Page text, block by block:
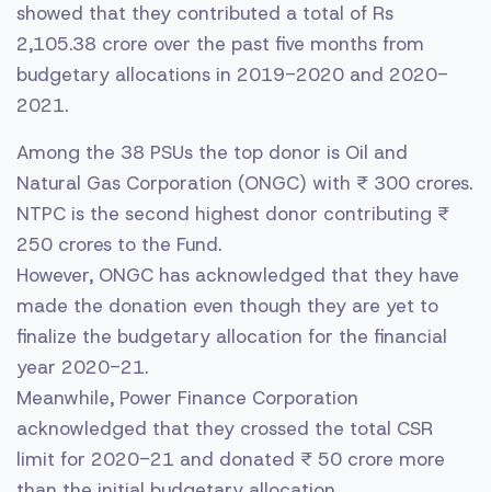
showed that they contributed a total of Rs
2,105.38 crore over the past five months from
budgetary allocations in 2019-2020 and 2020-
2021.
Among the 38 PSUs the top donor is Oil and
Natural Gas Corporation (ONGC) with ₹ 300 crores.
NTPC is the second highest donor contributing ₹
250 crores to the Fund.
However, ONGC has acknowledged that they have
made the donation even though they are yet to
finalize the budgetary allocation for the financial
year 2020-21.
Meanwhile, Power Finance Corporation
acknowledged that they crossed the total CSR
limit for 2020-21 and donated ₹ 50 crore more